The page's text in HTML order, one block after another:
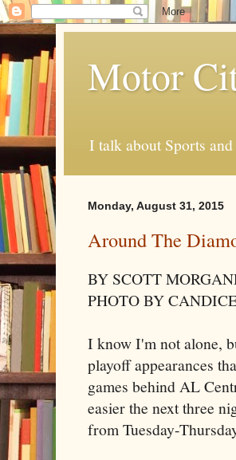
Motor
I talk about Sports
Monday, August 31, 2015
Around The
BY SCOTT
PHOTO BY
I know I'm not alone,
playoff appearances
games behind AL
easier the next three
from Tuesday-